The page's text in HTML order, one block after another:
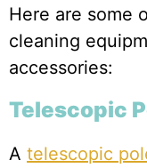
Here are some
cleaning
accessories:
Telescopic
A telescopic